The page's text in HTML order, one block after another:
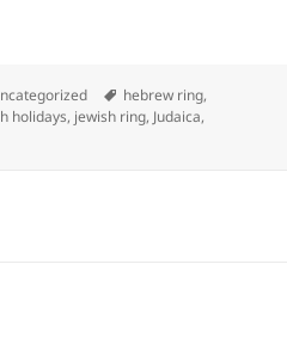
Tags
hebrew ring,
holidays, jewish ring, Judaica,